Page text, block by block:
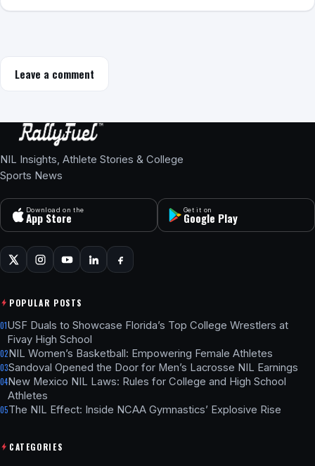
Leave a comment
NIL Insights, Athlete Stories & College
Sports News
Download on the
App Store
Get it on
Google Play
POPULAR POSTS
01USF Duals to Showcase Florida’s Top College Wrestlers at
Fivay High School
02NIL Women’s Basketball: Empowering Female Athletes
03Sandoval Opened the Door for Men’s Lacrosse NIL Earnings
04New Mexico NIL Laws: Rules for College and High School
Athletes
05The NIL Effect: Inside NCAA Gymnastics’ Explosive Rise
CATEGORIES